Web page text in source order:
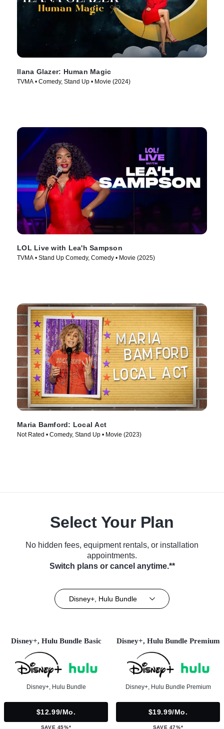
Ilana Glazer: Human Magic
TVMA • Comedy, Stand Up • Movie (2024)
LOL Live with Lea'h Sampson
TVMA • Stand Up Comedy, Comedy • Movie (2025)
Maria Bamford: Local Act
Not Rated • Comedy, Stand Up • Movie (2023)
Select Your Plan
No hidden fees, equipment rentals, or installation
appointments.
Switch plans or cancel anytime.**
Disney+, Hulu Bundle
Disney+, Hulu Bundle Basic
Disney+, Hulu Bundle
$12.99/mo.
SAVE 45%*
Disney+, Hulu Bundle Premium
Disney+, Hulu Bundle Premium
$19.99/mo.
SAVE 47%*